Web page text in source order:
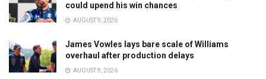
could upend his win chances
AUGUST 9, 2026
James Vowles lays bare scale of Williams
overhaul after production delays
AUGUST 9, 2026